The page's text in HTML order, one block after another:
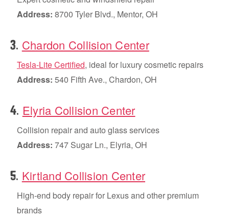
Address: 8700 Tyler Blvd., Mentor, OH
3. Chardon Collision Center
Tesla-Lite Certified, ideal for luxury cosmetic repairs
Address: 540 Fifth Ave., Chardon, OH
4. Elyria Collision Center
Collision repair and auto glass services
Address: 747 Sugar Ln., Elyria, OH
5. Kirtland Collision Center
High-end body repair for Lexus and other premium
brands